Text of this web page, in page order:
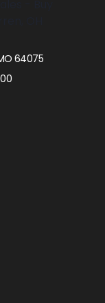
64075